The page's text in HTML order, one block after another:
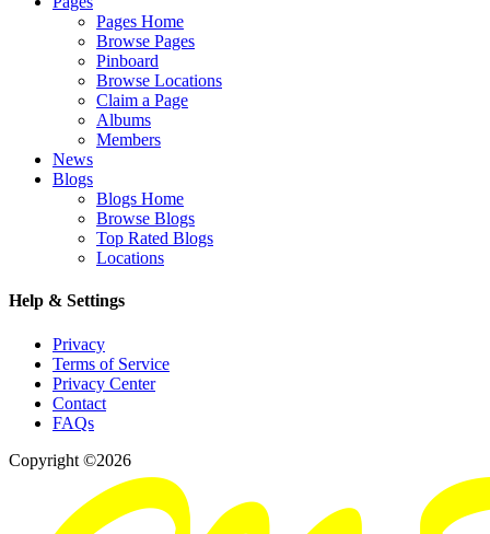
Pages Home
Browse Pages
Pinboard
Browse Locations
Claim a Page
Albums
Members
News
Blogs
Blogs Home
Browse Blogs
Top Rated Blogs
Locations
Help & Settings
Privacy
Terms of Service
Privacy Center
Contact
FAQs
Copyright ©2026